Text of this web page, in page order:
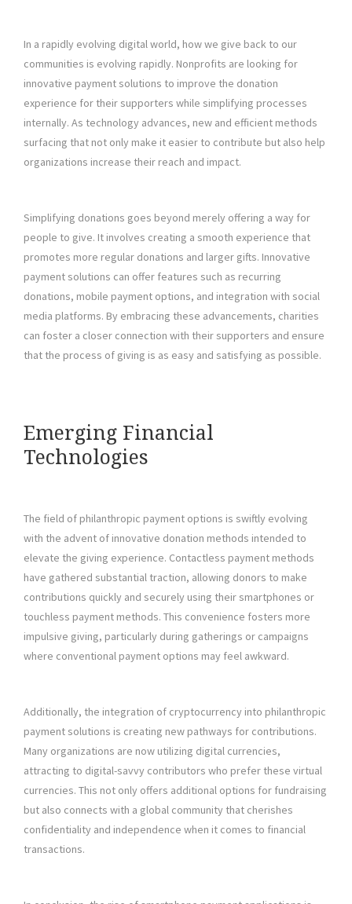
In a rapidly evolving digital world, how we give back to our
communities is evolving rapidly. Nonprofits are looking for
innovative payment solutions to improve the donation
experience for their supporters while simplifying processes
internally. As technology advances, new and efficient methods
surfacing that not only make it easier to contribute but also help
organizations increase their reach and impact.
Simplifying donations goes beyond merely offering a way for
people to give. It involves creating a smooth experience that
promotes more regular donations and larger gifts. Innovative
payment solutions can offer features such as recurring
donations, mobile payment options, and integration with social
media platforms. By embracing these advancements, charities
can foster a closer connection with their supporters and ensure
that the process of giving is as easy and satisfying as possible.
Emerging Financial
Technologies
The field of philanthropic payment options is swiftly evolving
with the advent of innovative donation methods intended to
elevate the giving experience. Contactless payment methods
have gathered substantial traction, allowing donors to make
contributions quickly and securely using their smartphones or
touchless payment methods. This convenience fosters more
impulsive giving, particularly during gatherings or campaigns
where conventional payment options may feel awkward.
Additionally, the integration of cryptocurrency into philanthropic
payment solutions is creating new pathways for contributions.
Many organizations are now utilizing digital currencies,
attracting to digital-savvy contributors who prefer these virtual
currencies. This not only offers additional options for fundraising
but also connects with a global community that cherishes
confidentiality and independence when it comes to financial
transactions.